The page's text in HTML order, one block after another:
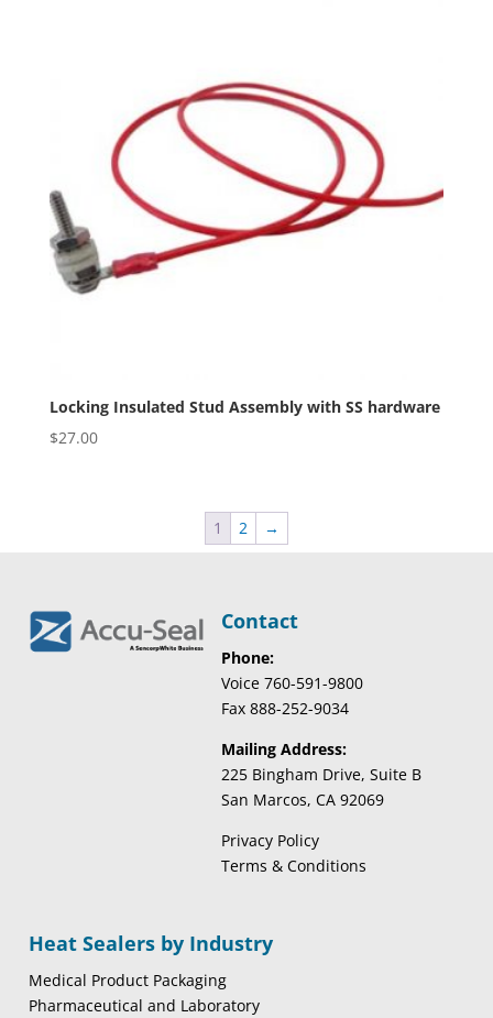
Locking Insulated Stud Assembly with SS hardware
$27.00
1 2 →
Contact
Phone:
Voice 760-591-9800
Fax 888-252-9034
Mailing Address:
225 Bingham Drive, Suite B
San Marcos, CA 92069
Privacy Policy
Terms & Conditions
Heat Sealers by Industry
Medical Product Packaging
Pharmaceutical and Laboratory